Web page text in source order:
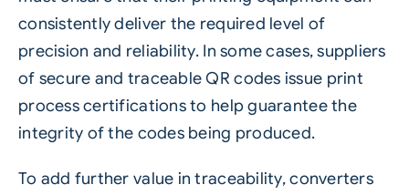
consistently deliver the required level of
precision and reliability. In some cases, suppliers
of secure and traceable QR codes issue print
process certifications to help guarantee the
integrity of the codes being produced.
To add further value in traceability, converters